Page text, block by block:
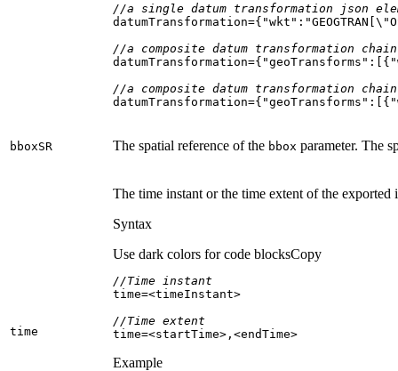
//a single datum transformation json
datumTransformation={ "wkt" :
//a composite datum transformation
datumTransformation={ "geoTransforms" :[{
//a composite datum transformation
datumTransformation={ "geoTransforms" :[{
bboxSR The spatial reference of the bbox parameter. The
time
The time instant or the time extent of the
Syntax
Use dark colors for code blocksCopy
//Time instant
//Time extent
time=<startTime>,<endTime>
Example